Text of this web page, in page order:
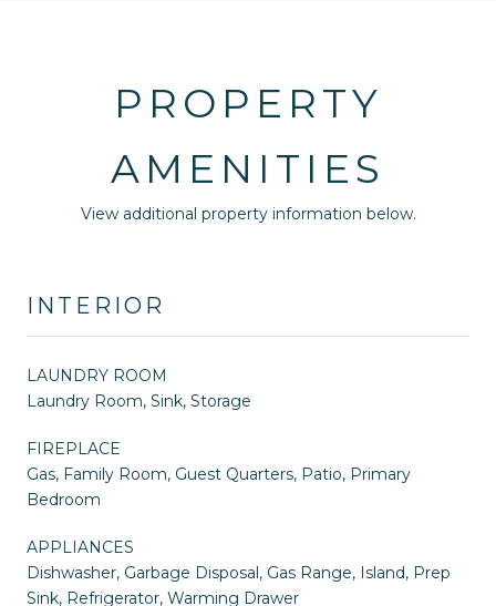
PROPERTY
AMENITIES
View additional property information below.
INTERIOR
LAUNDRY ROOM
Laundry Room, Sink, Storage
FIREPLACE
Gas, Family Room, Guest Quarters, Patio, Primary
Bedroom
APPLIANCES
Dishwasher, Garbage Disposal, Gas Range, Island, Prep
Sink, Refrigerator, Warming Drawer